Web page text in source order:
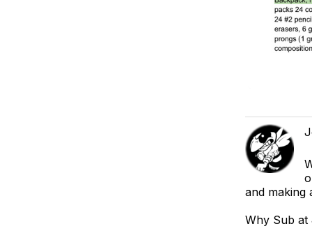
and making
Why Sub